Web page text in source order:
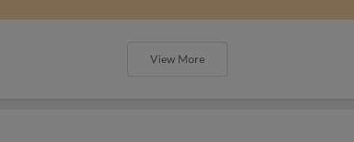
View More